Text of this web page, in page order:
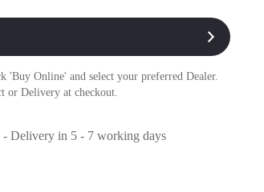
'Buy Online' and select your preferred Dealer.
or Delivery at checkout.
- Delivery in 5 - 7 working days